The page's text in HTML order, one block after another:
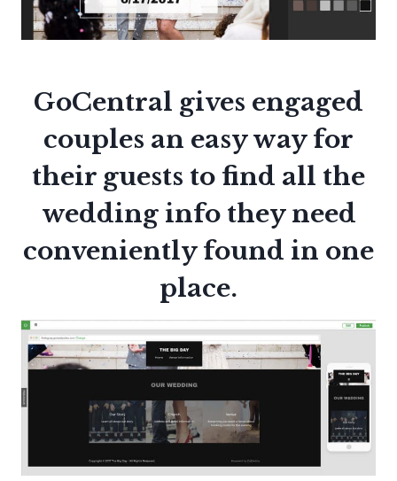
GoCentral gives engaged
couples an easy way for
their guests to find all the
wedding info they need
conveniently found in one
place.